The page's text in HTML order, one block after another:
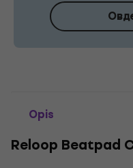
Opis
Reloop Beatpad